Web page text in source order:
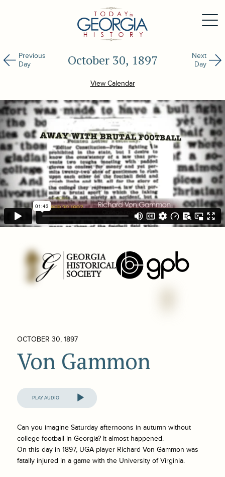
Previous
Day
October 30, 1897
Next
Day
View Calendar
OCTOBER 30, 1897
Von Gammon
Audio
Player
Can you imagine Saturday afternoons in autumn without
college football in Georgia? It almost happened.
On this day in 1897, UGA player Richard Von Gammon was
fatally injured in a game with the University of Virginia.